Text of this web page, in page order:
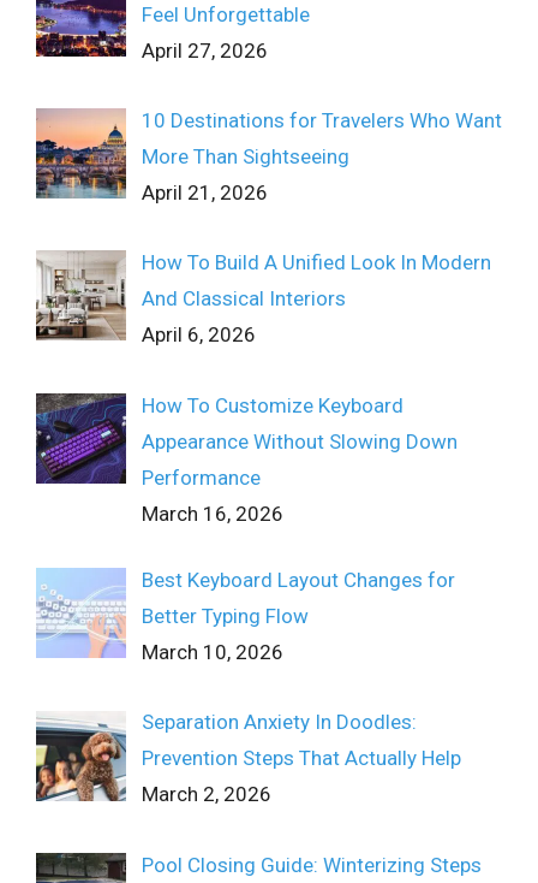
Feel Unforgettable
April 27, 2026
10 Destinations for Travelers Who Want
More Than Sightseeing
April 21, 2026
How To Build A Unified Look In Modern
And Classical Interiors
April 6, 2026
How To Customize Keyboard
Appearance Without Slowing Down
Performance
March 16, 2026
Best Keyboard Layout Changes for
Better Typing Flow
March 10, 2026
Separation Anxiety In Doodles:
Prevention Steps That Actually Help
March 2, 2026
Pool Closing Guide: Winterizing Steps